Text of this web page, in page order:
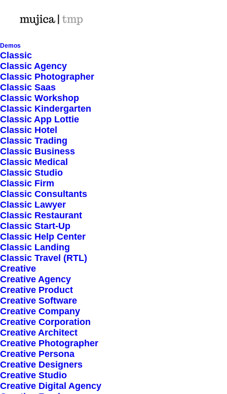
Demos
Classic
Classic Agency
Classic Photographer
Classic Saas
Classic Workshop
Classic Kindergarten
Classic App Lottie
Classic Hotel
Classic Trading
Classic Business
Classic Medical
Classic Studio
Classic Firm
Classic Consultants
Classic Lawyer
Classic Restaurant
Classic Start-Up
Classic Help Center
Classic Landing
Classic Travel (RTL)
Creative
Creative Agency
Creative Product
Creative Software
Creative Company
Creative Corporation
Creative Architect
Creative Photographer
Creative Persona
Creative Designers
Creative Studio
Creative Digital Agency
Let’s make something
great together
How we can help?
582 West Oak Meadow Lane
Brooklyn, NY 11218
New York, United States